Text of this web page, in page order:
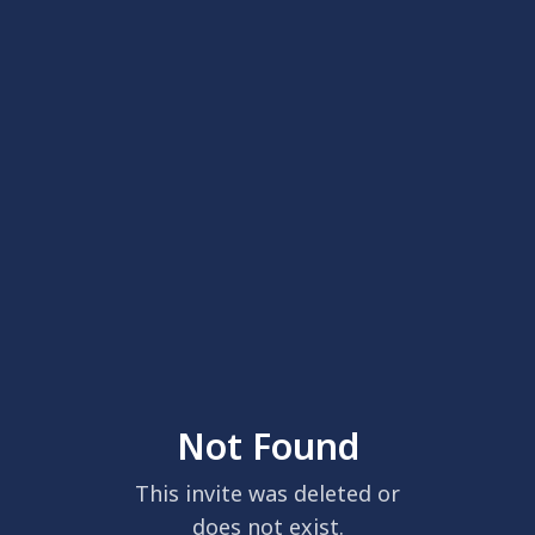
Not Found
This invite was deleted or
does not exist.